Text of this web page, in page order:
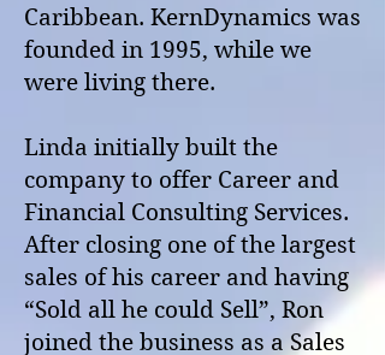
Caribbean. KernDynamics was
founded in 1995, while we
were living there.
Linda initially built the
company to offer Career and
Financial Consulting Services.
After closing one of the largest
sales of his career and having
“Sold all he could Sell”, Ron
joined the business as a Sales